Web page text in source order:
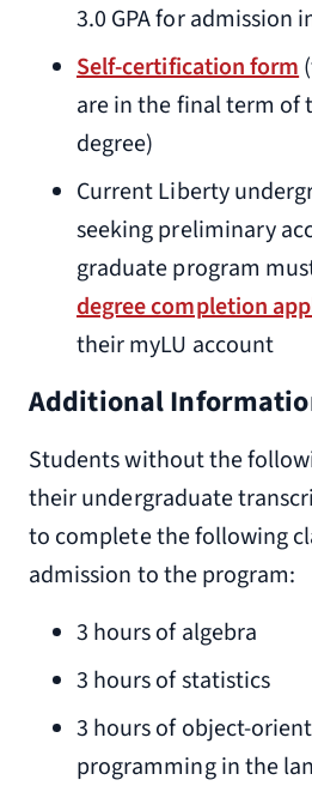
3.0 GPA for admission
Self-certification form
are in the final term of
degree)
Current Liberty
seeking preliminary
graduate program
degree completion
their myLU account
Additional
Students without the
their undergraduate
to complete the following
admission to the program:
3 hours of algebra
3 hours of statistics
3 hours of object-
programming in the